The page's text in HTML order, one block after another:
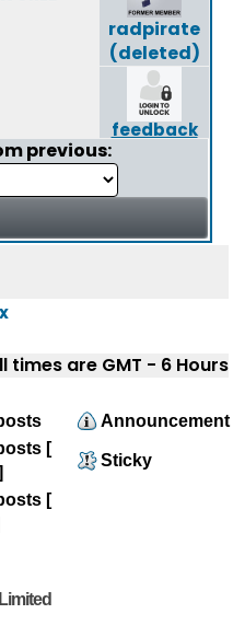
radpirate
(deleted)
feedback
previous:
times are GMT - 6 Hours
Announcement
[
Sticky
[